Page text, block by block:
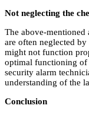
Not neglecting the
The above-mentioned
are often neglected
might not function
optimal functioning of
security alarm
understanding of the
Conclusion